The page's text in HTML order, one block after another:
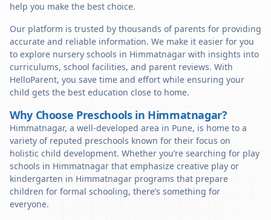
help you make the best choice.
Our platform is trusted by thousands of parents for providing
accurate and reliable information. We make it easier for you
to explore nursery schools in Himmatnagar with insights into
curriculums, school facilities, and parent reviews. With
HelloParent, you save time and effort while ensuring your
child gets the best education close to home.
Why Choose Preschools in Himmatnagar?
Himmatnagar, a well-developed area in Pune, is home to a
variety of reputed preschools known for their focus on
holistic child development. Whether you’re searching for play
schools in Himmatnagar that emphasize creative play or
kindergarten in Himmatnagar programs that prepare
children for formal schooling, there’s something for
everyone.